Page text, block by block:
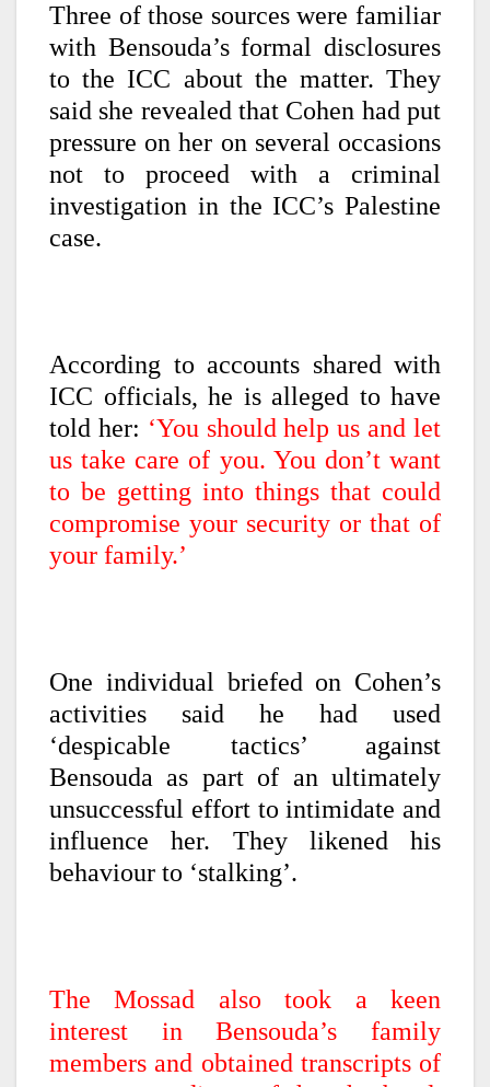
Three of those sources were familiar
with Bensouda’s formal disclosures
to the ICC about the matter. They
said she revealed that Cohen had put
pressure on her on several occasions
not to proceed with a criminal
investigation in the ICC’s Palestine
case.
According to accounts shared with
ICC officials, he is alleged to have
told her: ‘You should help us and let
us take care of you. You don’t want
to be getting into things that could
compromise your security or that of
your family.’
One individual briefed on Cohen’s
activities said he had used
‘despicable tactics’ against
Bensouda as part of an ultimately
unsuccessful effort to intimidate and
influence her. They likened his
behaviour to ‘stalking’.
The Mossad also took a keen
interest in Bensouda’s family
members and obtained transcripts of